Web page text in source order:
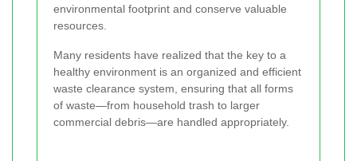
environmental footprint and conserve valuable
resources.
Many residents have realized that the key to a
healthy environment is an organized and efficient
waste clearance system, ensuring that all forms
of waste—from household trash to larger
commercial debris—are handled appropriately.